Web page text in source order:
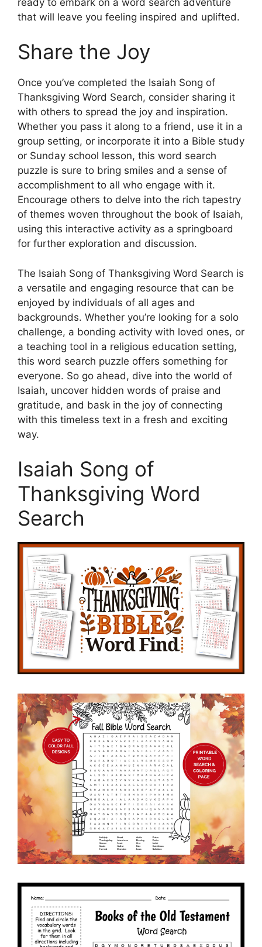
that will leave you feeling inspired and uplifted.
Share the Joy
Once you’ve completed the Isaiah Song of
Thanksgiving Word Search, consider sharing it
with others to spread the joy and inspiration.
Whether you pass it along to a friend, use it in a
group setting, or incorporate it into a Bible study
or Sunday school lesson, this word search
puzzle is sure to bring smiles and a sense of
accomplishment to all who engage with it.
Encourage others to delve into the rich tapestry
of themes woven throughout the book of Isaiah,
using this interactive activity as a springboard
for further exploration and discussion.
The Isaiah Song of Thanksgiving Word Search is
a versatile and engaging resource that can be
enjoyed by individuals of all ages and
backgrounds. Whether you’re looking for a solo
challenge, a bonding activity with loved ones, or
a teaching tool in a religious education setting,
this word search puzzle offers something for
everyone. So go ahead, dive into the world of
Isaiah, uncover hidden words of praise and
gratitude, and bask in the joy of connecting
with this timeless text in a fresh and exciting
way.
Isaiah Song of
Thanksgiving Word
Search